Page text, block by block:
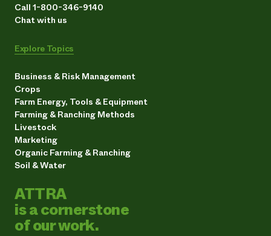
Call 1-800-346-9140
Chat with us
Explore Topics
Business & Risk Management
Crops
Farm Energy, Tools & Equipment
Farming & Ranching Methods
Livestock
Marketing
Organic Farming & Ranching
Soil & Water
ATTRA
is a cornerstone
of our work.